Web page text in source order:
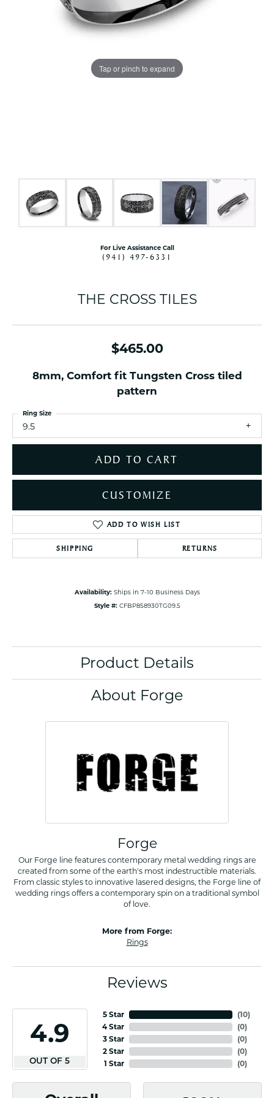
Tap or pinch to expand
For Live Assistance Call
(941) 497-6331
THE CROSS TILES
$465.00
8mm, Comfort fit Tungsten Cross tiled
pattern
9.5
Ring Size
ADD TO CART
CUSTOMIZE
ADD TO WISH LIST
SHIPPING RETURNS
Availability: Ships in 7-10 Business Days
Style #: CFBP858930TG09.5
Product Details
About Forge
Forge
Our Forge line features contemporary metal wedding rings are
created from some of the earth's most indestructible materials.
From classic styles to innovative lasered designs, the Forge line of
wedding rings offers a contemporary spin on a traditional symbol
of love.
More from Forge:
Rings
Reviews
4.9
OUT OF 5
5 Star
4 Star
3 Star
2 Star
1 Star
(10)
(0)
(0)
(0)
(0)